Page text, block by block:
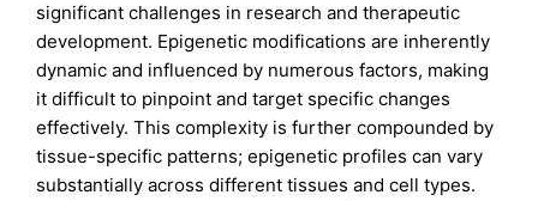
significant challenges in research and therapeutic
development. Epigenetic modifications are inherently
dynamic and influenced by numerous factors, making
it difficult to pinpoint and target specific changes
effectively. This complexity is further compounded by
tissue-specific patterns; epigenetic profiles can vary
substantially across different tissues and cell types.